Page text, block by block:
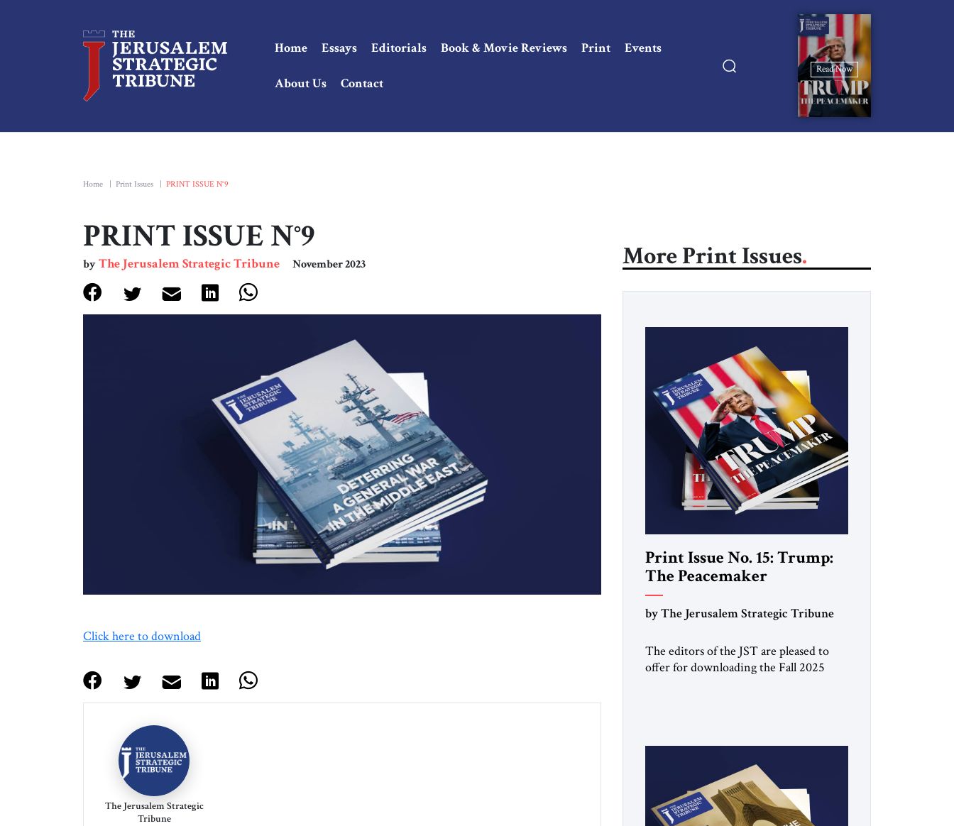
Home Essays Editorials Book & Movie Reviews Print Events
About Us Contact
Read Now
Home Print Issues PRINT ISSUE N°9
PRINT ISSUE N°9
byThe Jerusalem Strategic Tribune November 2023
Click here to download
The Jerusalem Strategic
Tribune
More Print Issues
Print Issue No. 15: Trump:
The Peacemaker
by The Jerusalem Strategic Tribune
The editors of the JST are pleased to
offer for downloading the Fall 2025
world. Click here to download a digital